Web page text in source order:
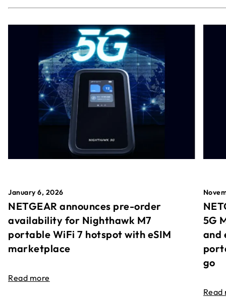
January 6, 2026
NETGEAR announces pre-order
availability for Nighthawk M7
portable WiFi 7 hotspot with eSIM
marketplace
Read more
5G
and
go
Read